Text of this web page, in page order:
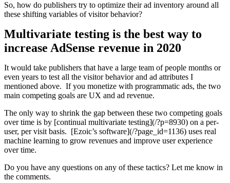
So, how do publishers try to optimize their ad inventory around all
these shifting variables of visitor behavior?
Multivariate testing is the best way to
increase AdSense revenue in 2020
It would take publishers that have a large team of people months or
even years to test all the visitor behavior and ad attributes I
mentioned above. If you monetize with programmatic ads, the two
main competing goals are UX and ad revenue.
The only way to shrink the gap between these two competing goals
over time is by [continual multivariate testing](/?p=8930) on a per-
user, per visit basis. [Ezoic’s software](/?page_id=1136) uses real
machine learning to grow revenues and improve user experience
over time.
Do you have any questions on any of these tactics? Let me know in
the comments.